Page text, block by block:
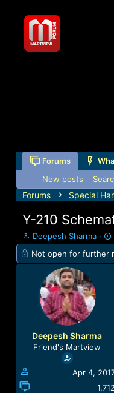
Forums
New posts
Forums Special
Y-210
T
h
r
r
t
Deepesh Sharma
Not open for further
Deepesh Sharma
Friend's Martview
Apr 4,
1,712